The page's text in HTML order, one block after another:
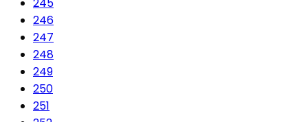
245
246
247
248
249
250
251